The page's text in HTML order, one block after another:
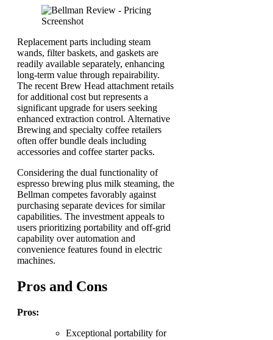
Replacement parts including steam
wands, filter baskets, and gaskets are
readily available separately, enhancing
long-term value through repairability.
The recent Brew Head attachment retails
for additional cost but represents a
significant upgrade for users seeking
enhanced extraction control. Alternative
Brewing and specialty coffee retailers
often offer bundle deals including
accessories and coffee starter packs.
Considering the dual functionality of
espresso brewing plus milk steaming, the
Bellman competes favorably against
purchasing separate devices for similar
capabilities. The investment appeals to
users prioritizing portability and off-grid
capability over automation and
convenience features found in electric
machines.
Pros and Cons
Pros:
Exceptional portability for